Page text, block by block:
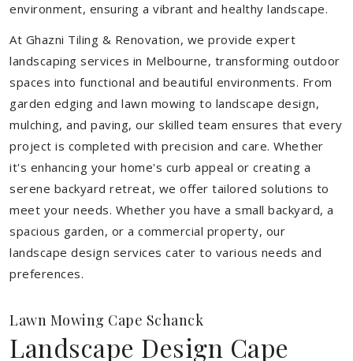
environment, ensuring a vibrant and healthy landscape.
At Ghazni Tiling & Renovation, we provide expert
landscaping services in Melbourne, transforming outdoor
spaces into functional and beautiful environments. From
garden edging and lawn mowing to landscape design,
mulching, and paving, our skilled team ensures that every
project is completed with precision and care. Whether
it's enhancing your home's curb appeal or creating a
serene backyard retreat, we offer tailored solutions to
meet your needs. Whether you have a small backyard, a
spacious garden, or a commercial property, our
landscape design services cater to various needs and
preferences.
Lawn Mowing Cape Schanck
Landscape Design Cape